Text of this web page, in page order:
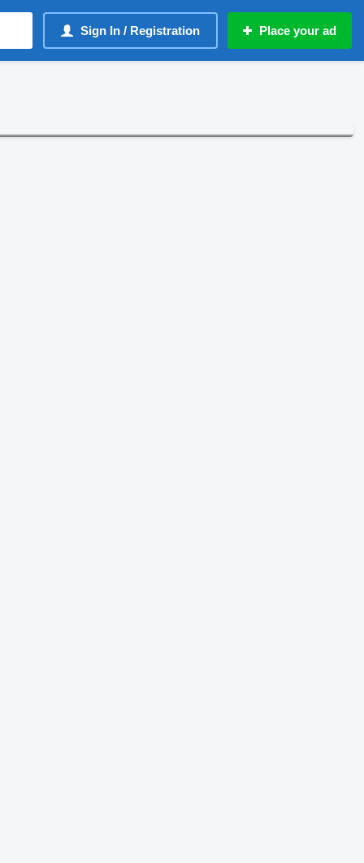
Sign In / Registration Place your ad